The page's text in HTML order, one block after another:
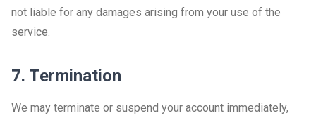
not liable for any damages arising from your use of the
service.
7. Termination
We may terminate or suspend your account immediately,